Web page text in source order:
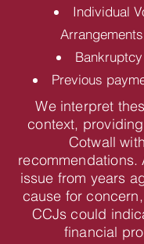
Individual
Previous
We interpret
context,
Cotwall
recommendations.
issue from years
cause for
CCJs could
financial